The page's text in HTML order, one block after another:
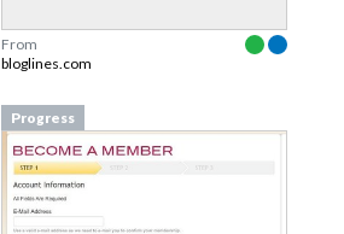
From
bloglines.com
Progress